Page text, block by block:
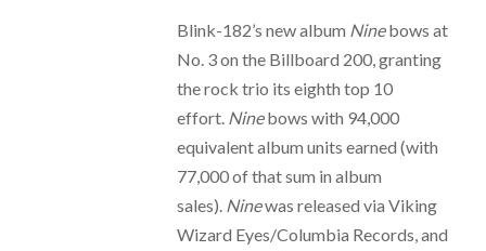
Blink-182’s new album Ninebows at
No. 3 on the Billboard 200, granting
the rock trio its eighth top 10
effort. Ninebows with 94,000
equivalent album units earned (with
77,000 of that sum in album
sales). Ninewas released via Viking
Wizard Eyes/Columbia Records, and